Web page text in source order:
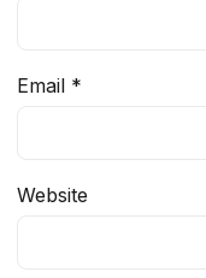
Email *
Website